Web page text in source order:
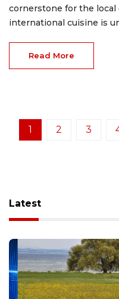
cornerstone for the
international cuisine is
Read More
1 2 3
Latest